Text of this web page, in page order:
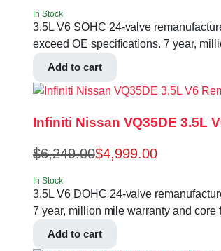
In Stock
3.5L V6 SOHC 24-valve
exceed OE specifications. 7 year,
Add to cart
Infiniti Nissan VQ35DE 3.5L
$6,249.00$4,999.00
In Stock
3.5L V6 DOHC 24-valve
7 year, million mile warranty and core
Add to cart